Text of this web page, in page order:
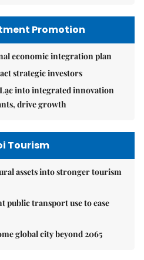
Promotion
economic integration plan
strategic investors
into integrated innovation
drive growth
Tourism
assets into stronger tourism
public transport use to ease
global city beyond 2065